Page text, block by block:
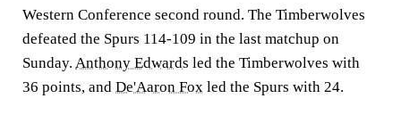
Western Conference second round. The Timberwolves
defeated the Spurs 114-109 in the last matchup on
Sunday. Anthony Edwards led the Timberwolves with
36 points, and De'Aaron Fox led the Spurs with 24.